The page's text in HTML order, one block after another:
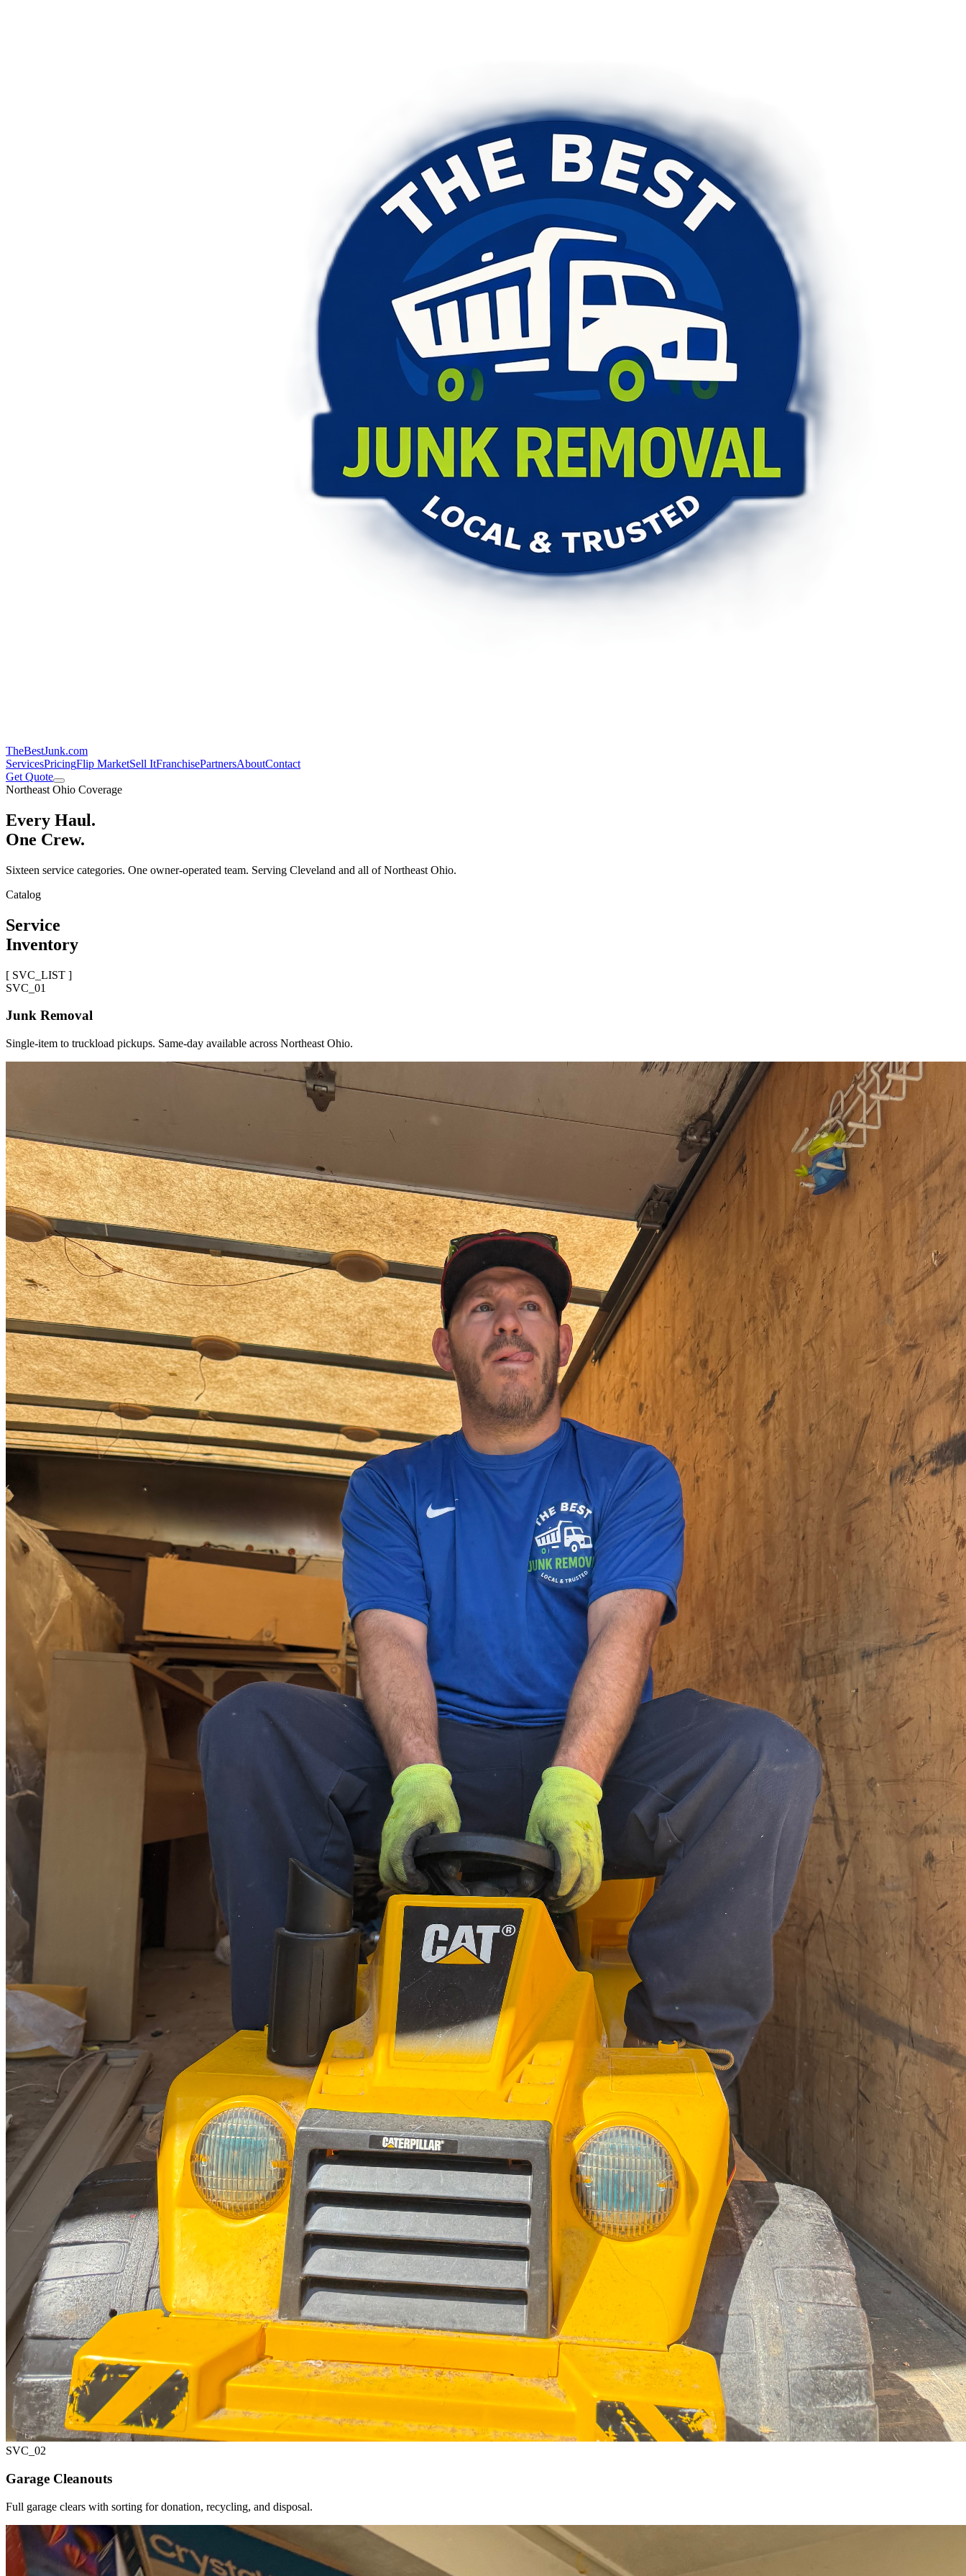
TheBestJunk.com
ServicesPricingFlip MarketSell ItFranchisePartnersAboutContact
Get Quote
Northeast Ohio Coverage
Every Haul.
One Crew.
Sixteen service categories. One owner-operated team. Serving Cleveland and all of Northeast Ohio.
Catalog
Service
Inventory
[ SVC_LIST ]
SVC_ 01
Junk Removal
Single-item to truckload pickups. Same-day available across Northeast Ohio.
SVC_ 02
Garage Cleanouts
Full garage clears with sorting for donation, recycling, and disposal.